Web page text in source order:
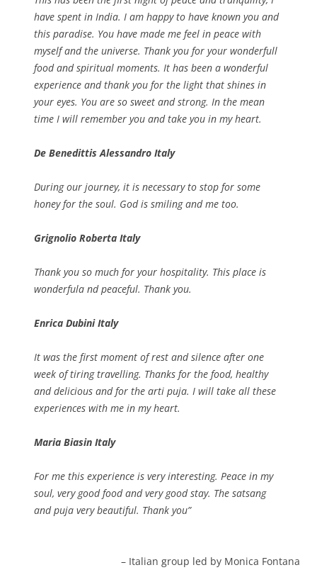
have spent in India. I am happy to have known you and
this paradise. You have made me feel in peace with
myself and the universe. Thank you for your wonderfull
food and spiritual moments. It has been a wonderful
experience and thank you for the light that shines in
your eyes. You are so sweet and strong. In the mean
time I will remember you and take you in my heart.
De Benedittis Alessandro Italy
During our journey, it is necessary to stop for some
honey for the soul. God is smiling and me too.
Grignolio Roberta Italy
Thank you so much for your hospitality. This place is
wonderfula nd peaceful. Thank you.
Enrica Dubini Italy
It was the first moment of rest and silence after one
week of tiring travelling. Thanks for the food, healthy
and delicious and for the arti puja. I will take all these
experiences with me in my heart.
Maria Biasin Italy
For me this experience is very interesting. Peace in my
soul, very good food and very good stay. The satsang
and puja very beautiful. Thank you
Italian group led by Monica Fontana